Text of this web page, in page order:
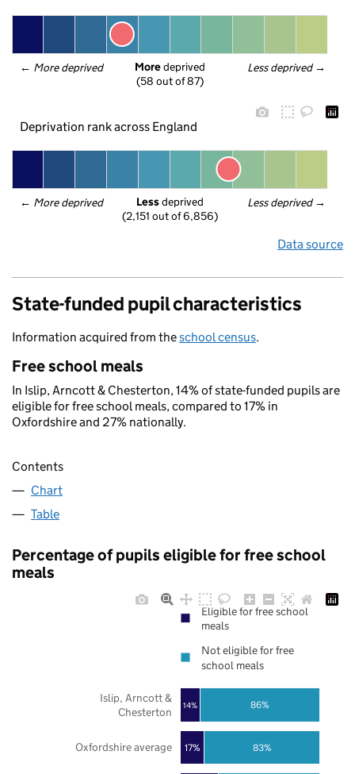
← More deprived Less deprived →
More deprived
(58 out of 87)
Deprivation rank across England
← More deprived Less deprived →
Less deprived
(2,151 out of 6,856)
Data source
State-funded pupil characteristics
Information acquired from theschool census.
Free school meals
In Islip, Arncott & Chesterton, 14% of state-funded pupils are
eligible for free school meals, compared to 17% in
Oxfordshire and 27% nationally.
Contents
Chart
Table
Percentage of pupils eligible for free school
meals
17%
14%
83%
86%
Oxfordshire average
Islip, Arncott &
Chesterton
Eligible for free school
meals
Not eligible for free
school meals